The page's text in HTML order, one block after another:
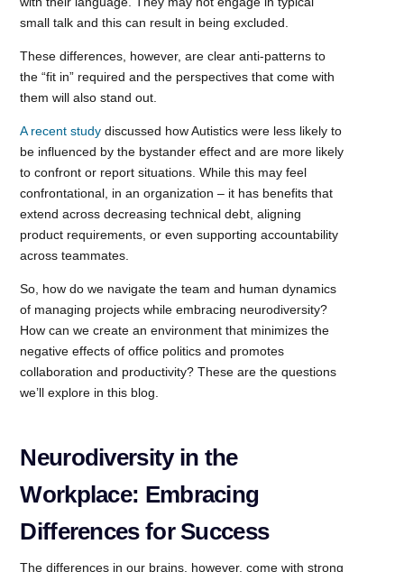
small talk and this can result in being excluded.
These differences, however, are clear anti-patterns to
the “fit in” required and the perspectives that come with
them will also stand out.
A recent study discussed how Autistics were less likely to
be influenced by the bystander effect and are more likely
to confront or report situations. While this may feel
confrontational, in an organization – it has benefits that
extend across decreasing technical debt, aligning
product requirements, or even supporting accountability
across teammates.
So, how do we navigate the team and human dynamics
of managing projects while embracing neurodiversity?
How can we create an environment that minimizes the
negative effects of office politics and promotes
collaboration and productivity? These are the questions
we’ll explore in this blog.
Neurodiversity in the
Workplace: Embracing
Differences for Success
The differences in our brains, however, come with strong